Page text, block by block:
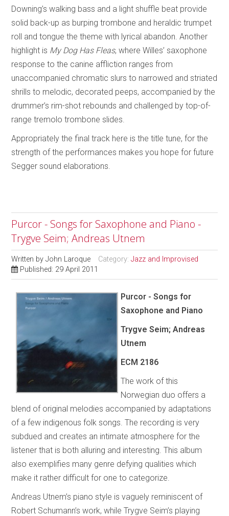
Downing’s walking bass and a light shuffle beat provide
solid back-up as burping trombone and heraldic trumpet
roll and tongue the theme with lyrical abandon. Another
highlight is My Dog Has Fleas, where Willes’ saxophone
response to the canine affliction ranges from
unaccompanied chromatic slurs to narrowed and striated
shrills to melodic, decorated peeps, accompanied by the
drummer’s rim-shot rebounds and challenged by top-of-
range tremolo trombone slides.
Appropriately the final track here is the title tune, for the
strength of the performances makes you hope for future
Segger sound elaborations.
Purcor - Songs for Saxophone and Piano -
Trygve Seim; Andreas Utnem
Written byJohn Laroque Category:Jazz and Improvised
Published: 29 April 2011
Purcor - Songs for
Saxophone and Piano
Trygve Seim; Andreas
Utnem
ECM 2186
The work of this
Norwegian duo offers a
blend of original melodies accompanied by adaptations
of a few indigenous folk songs. The recording is very
subdued and creates an intimate atmosphere for the
listener that is both alluring and interesting. This album
also exemplifies many genre defying qualities which
make it rather difficult for one to categorize.
Andreas Utnem’s piano style is vaguely reminiscent of
Robert Schumann’s work, while Trygve Seim’s playing